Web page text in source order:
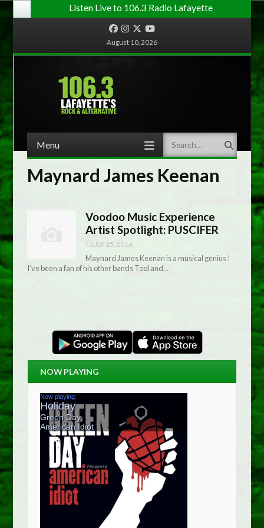
Listen Live to 106.3 Radio Lafayette
FacebookInstagram
TwitterYouTube
August 10, 2026
Menu Search
Maynard James Keenan
Voodoo Music Experience
Artist Spotlight: PUSCIFER
/ JULY 25, 2016
Maynard James Keenan is a musical genius !
I’ve been a fan of his other bands Tool and…
NOW PLAYING